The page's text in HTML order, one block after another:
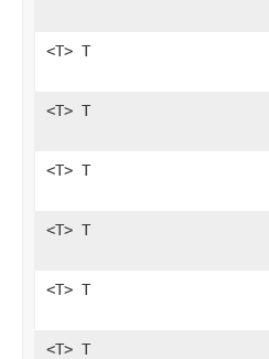
<T> T
<T> T
<T> T
<T> T
<T> T
<T> T